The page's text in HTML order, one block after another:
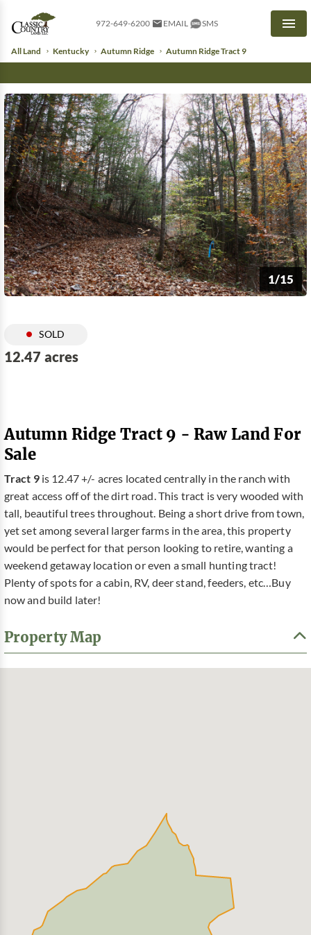
972-649-6200 EMAIL SMS
All Land Kentucky Autumn Ridge Autumn Ridge Tract 9
1/15
SOLD
12.47 acres
Autumn Ridge Tract 9 - Raw Land For
Sale
Tract 9is 12.47 +/- acres located centrally in the ranch with
great access off of the dirt road. This tract is very wooded with
tall, beautiful trees throughout. Being a short drive from town,
yet set among several larger farms in the area, this property
would be perfect for that person looking to retire, wanting a
weekend getaway location or even a small hunting tract!
Plenty of spots for a cabin, RV, deer stand, feeders, etc…Buy
now and build later!
Property Map